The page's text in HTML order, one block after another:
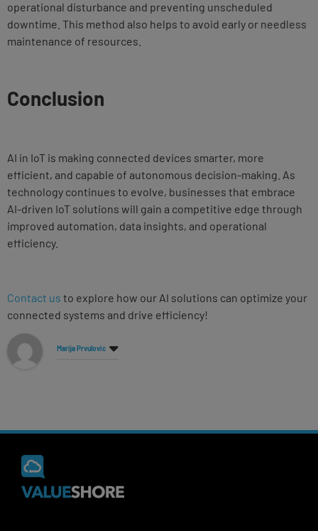
operational disturbance and preventing unscheduled
downtime. This method also helps to avoid early or needless
maintenance of resources.
Conclusion
AI in IoT is making connected devices smarter, more
efficient, and capable of autonomous decision-making. As
technology continues to evolve, businesses that embrace
AI-driven IoT solutions will gain a competitive edge through
improved automation, data insights, and operational
efficiency.
Contact us to explore how our AI solutions can optimize your
connected systems and drive efficiency!
Marija Prvulovic